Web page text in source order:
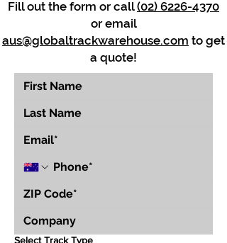
Fill out the form or call(02) 6226-4370
or email
aus@globaltrackwarehouse.com to get
a quote!
Select Track Type